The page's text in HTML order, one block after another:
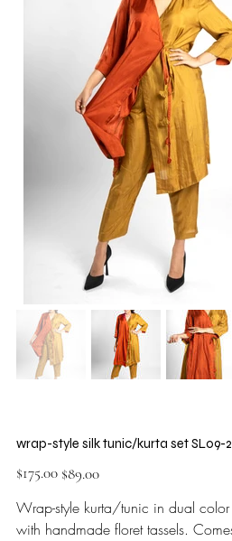
wrap-style silk tunic/kurta set SL09-
Original
price
$175.00
Sale
price
$89.00
Wrap-style kurta/tunic in dual
with handmade floret tassels.